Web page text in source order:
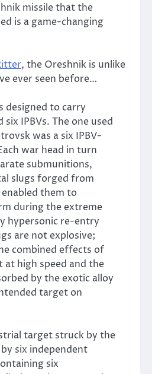
missile that the
is a game-changing
, the Oreshnik is unlike
ever seen before…
designed to carry
IPBVs. The one used
was a six IPBV-
war head in turn
submunitions,
slugs forged from
them to
during the extreme
hypersonic re-entry
are not explosive;
combined effects of
at high speed and the
by the exotic alloy
target on
target struck by the
six independent
six